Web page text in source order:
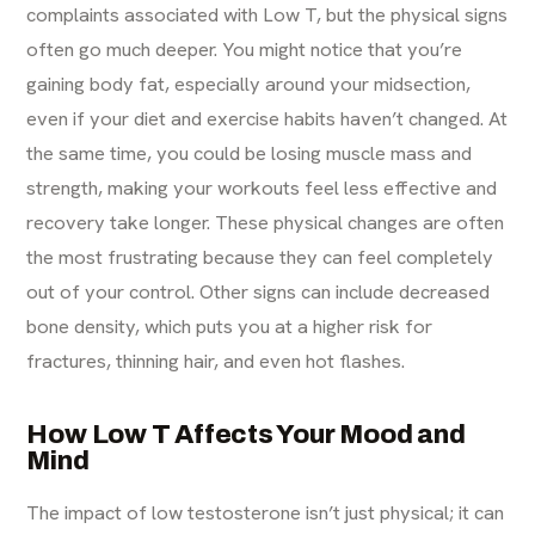
complaints associated with Low T, but the physical signs
often go much deeper. You might notice that you’re
gaining body fat, especially around your midsection,
even if your diet and exercise habits haven’t changed. At
the same time, you could be losing muscle mass and
strength, making your workouts feel less effective and
recovery take longer. These physical changes are often
the most frustrating because they can feel completely
out of your control. Other signs can include decreased
bone density, which puts you at a higher risk for
fractures, thinning hair, and even hot flashes.
How Low T Affects Your Mood and
Mind
The impact of low testosterone isn’t just physical; it can